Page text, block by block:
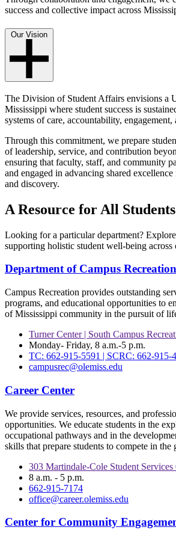
success and collective impact across
Our Vision
The Division of Student Affairs envisions a
Mississippi where student success is
systems of care, accountability, engagement,
Through this commitment, we prepare
of leadership, service, and contribution
ensuring that faculty, staff, and community
and engaged in advancing shared
and discovery.
A Resource for All Students
Looking for a particular department?
supporting holistic student well-being across
Department of Campus Recreation
Campus Recreation provides outstanding
programs, and educational opportunities to
of Mississippi community in the pursuit of
Turner Center | South Campus
Monday- Friday, 8 a.m.-5 p.m.
TC: 662-915-5591 | SCRC: 662-915-
campusrec@olemiss.edu
Career Center
We provide services, resources, and
opportunities. We educate students in the
occupational pathways and in the
skills that prepare students to compete in the
303 Martindale-Cole Student Services
8 a.m. - 5 p.m.
662-915-7174
office@career.olemiss.edu
Center for Community